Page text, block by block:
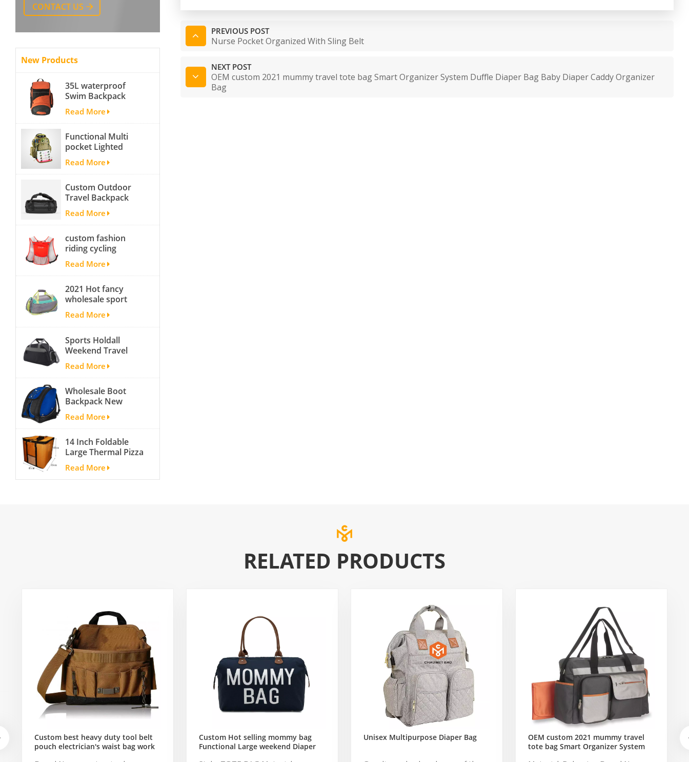
CONTACT US
New Products
35L waterproof
Swim Backpack
team backpack
Read More
Functional Multi
pocket Lighted
fishing backpack
with Four Trays soft
backpack tackle bag
fishing bag
Read More
Custom Outdoor
Travel Backpack
Yoga Sport
Travelling Duffle
Bag Carryall
waterproof Travel
Duffel Bag with
Backpack Straps
Read More
custom fashion
riding cycling
hydration backpack
with 2L bladder,
wholesale cheap
insulated outdoor
running hydration
pack
Read More
2021 Hot fancy
wholesale sport
bags for men and
women outdoor
activity travel tough
and cheap gym bag
Read More
Sports Holdall
Weekend Travel
Duffel Bag with
Shoes
Compartment
Read More
Wholesale Boot
Backpack New
Fashion Ice Ski
Snow Boots Bag
Skate Helmet
Portable Ski Boot
Bag Non-slip For
Snowboard
Accessories
Read More
14 Inch Foldable
Large Thermal Pizza
Bag Thick Cooler
Bag Insulated Pizza
Storage Bag Fresh
Read More
PREVIOUS POST
Nurse Pocket Organized With Sling Belt
NEXT POST
OEM custom 2021 mummy travel tote bag Smart Organizer System Duffle Diaper Bag Baby Diaper Caddy Organizer
Bag
RELATED PRODUCTS
Custom best heavy duty tool belt
pouch electrician's waist bag work
Custom Hot selling mommy bag
Functional Large weekend Diaper
Unisex Multipurpose Diaper Bag
OEM custom 2021 mummy travel
tote bag Smart Organizer System